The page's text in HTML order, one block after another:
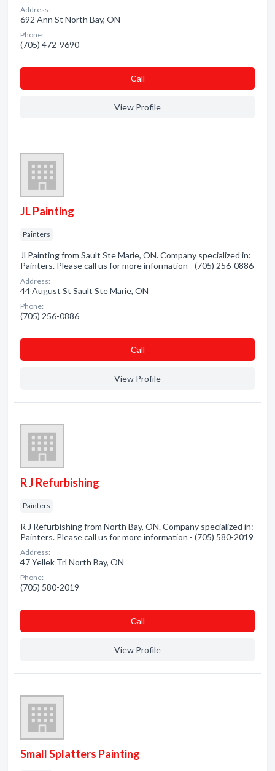
Address:
692 Ann St North Bay, ON
Phone:
(705) 472-9690
Сall
View Profile
JL Painting
Painters
Jl Painting from Sault Ste Marie, ON. Company specialized in:
Painters. Please call us for more information - (705) 256-0886
Address:
44 August St Sault Ste Marie, ON
Phone:
(705) 256-0886
Сall
View Profile
R J Refurbishing
Painters
R J Refurbishing from North Bay, ON. Company specialized in:
Painters. Please call us for more information - (705) 580-2019
Address:
47 Yellek Trl North Bay, ON
Phone:
(705) 580-2019
Сall
View Profile
Small Splatters Painting